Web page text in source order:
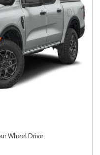
Wheel Drive